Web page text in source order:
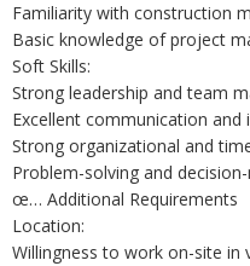
Familiarity with construction
Basic knowledge of project
Soft Skills:
Strong leadership and team
Excellent communication and
Strong organizational and
Problem-solving and
œ… Additional Requirements
Location:
Willingness to work on-site in